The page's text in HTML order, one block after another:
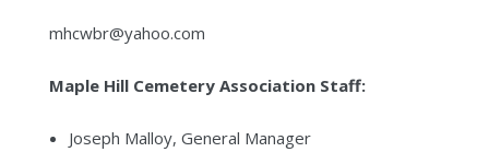
mhcwbr@yahoo.com
Maple Hill Cemetery Association Staff:
Joseph Malloy, General Manager